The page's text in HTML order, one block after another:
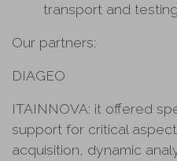
transport and testing.
Our partners:
DIAGEO
ITAINNOVA: it offered
support for critical
acquisition, dynamic